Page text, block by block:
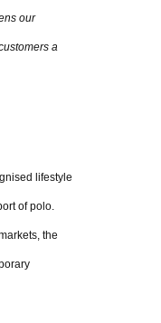
our
a
lifestyle
of polo.
the